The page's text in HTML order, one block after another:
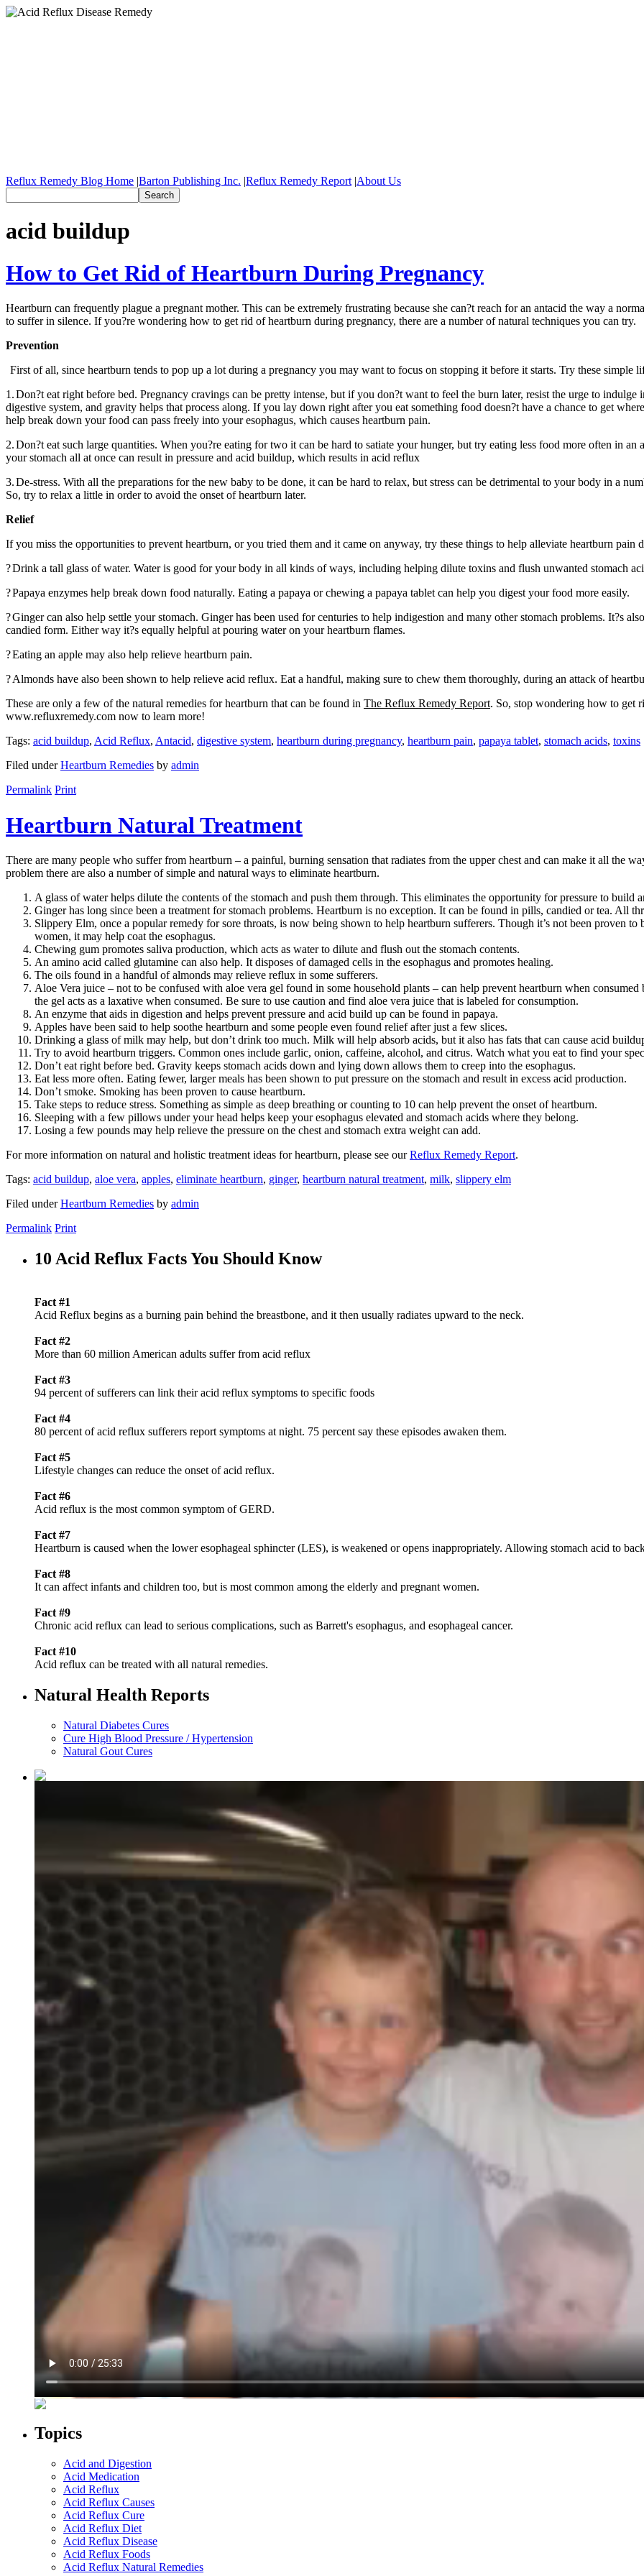
Reflux Remedy Blog Home |Barton Publishing Inc. |Reflux Remedy Report |About Us
acid buildup
How to Get Rid of Heartburn During Pregnancy
Heartburn can frequently plague a pregnant mother. This can be extremely frustrating because she can?t reach for an antacid the way a
to suffer in silence. If you?re wondering how to get rid of heartburn during pregnancy, there are a number of natural techniques you can try.
Prevention
First of all, since heartburn tends to pop up a lot during a pregnancy you may want to focus on stopping it before it starts. Try these simple
1.Don?t eat right before bed. Pregnancy cravings can be pretty intense, but if you don?t want to feel the burn later, resist the urge to
digestive system, and gravity helps that process along. If you lay down right after you eat something food doesn?t have a chance to get
help break down your food can pass freely into your esophagus, which causes heartburn pain.
2.Don?t eat such large quantities. When you?re eating for two it can be hard to satiate your hunger, but try eating less food more often in
your stomach all at once can result in pressure and acid buildup, which results in acid reflux
3.De-stress. With all the preparations for the new baby to be done, it can be hard to relax, but stress can be detrimental to your body in a
So, try to relax a little in order to avoid the onset of heartburn later.
Relief
If you miss the opportunities to prevent heartburn, or you tried them and it came on anyway, try these things to help alleviate heartburn pain
?Drink a tall glass of water. Water is good for your body in all kinds of ways, including helping dilute toxins and flush unwanted stomach
?Papaya enzymes help break down food naturally. Eating a papaya or chewing a papaya tablet can help you digest your food more easily.
?Ginger can also help settle your stomach. Ginger has been used for centuries to help indigestion and many other stomach problems. It?s
candied form. Either way it?s equally helpful at pouring water on your heartburn flames.
?Eating an apple may also help relieve heartburn pain.
?Almonds have also been shown to help relieve acid reflux. Eat a handful, making sure to chew them thoroughly, during an attack of
These are only a few of the natural remedies for heartburn that can be found in The Reflux Remedy Report. So, stop wondering how to get
www.refluxremedy.com now to learn more!
Tags: acid buildup, Acid Reflux, Antacid, digestive system, heartburn during pregnancy, heartburn pain, papaya tablet, stomach acids, toxins
Filed underHeartburn Remedies by admin
Permalink Print
Heartburn Natural Treatment
There are many people who suffer from heartburn – a painful, burning sensation that radiates from the upper chest and can make it all the
problem there are also a number of simple and natural ways to eliminate heartburn.
A glass of water helps dilute the contents of the stomach and push them through. This eliminates the opportunity for pressure to build
Ginger has long since been a treatment for stomach problems. Heartburn is no exception. It can be found in pills, candied or tea. All
Slippery Elm, once a popular remedy for sore throats, is now being shown to help heartburn sufferers. Though it’s not been proven
women, it may help coat the esophagus.
Chewing gum promotes saliva production, which acts as water to dilute and flush out the stomach contents.
An amino acid called glutamine can also help. It disposes of damaged cells in the esophagus and promotes healing.
The oils found in a handful of almonds may relieve reflux in some sufferers.
Aloe Vera juice – not to be confused with aloe vera gel found in some household plants – can help prevent heartburn when
the gel acts as a laxative when consumed. Be sure to use caution and find aloe vera juice that is labeled for consumption.
An enzyme that aids in digestion and helps prevent pressure and acid build up can be found in papaya.
Apples have been said to help soothe heartburn and some people even found relief after just a few slices.
Drinking a glass of milk may help, but don’t drink too much. Milk will help absorb acids, but it also has fats that can cause acid
Try to avoid heartburn triggers. Common ones include garlic, onion, caffeine, alcohol, and citrus. Watch what you eat to find your
Don’t eat right before bed. Gravity keeps stomach acids down and lying down allows them to creep into the esophagus.
Eat less more often. Eating fewer, larger meals has been shown to put pressure on the stomach and result in excess acid production.
Don’t smoke. Smoking has been proven to cause heartburn.
Take steps to reduce stress. Something as simple as deep breathing or counting to 10 can help prevent the onset of heartburn.
Sleeping with a few pillows under your head helps keep your esophagus elevated and stomach acids where they belong.
Losing a few pounds may help relieve the pressure on the chest and stomach extra weight can add.
For more information on natural and holistic treatment ideas for heartburn, please see ourReflux Remedy Report.
Tags: acid buildup, aloe vera, apples, eliminate heartburn, ginger, heartburn natural treatment, milk, slippery elm
Filed underHeartburn Remedies by admin
Permalink Print
10 Acid Reflux Facts You Should Know
Fact #1
Acid Reflux begins as a burning pain behind the breastbone, and it then usually radiates upward to the neck.
Fact #2
More than 60 million American adults suffer from acid reflux
Fact #3
94 percent of sufferers can link their acid reflux symptoms to specific foods
Fact #4
80 percent of acid reflux sufferers report symptoms at night. 75 percent say these episodes awaken them.
Fact #5
Lifestyle changes can reduce the onset of acid reflux.
Fact #6
Acid reflux is the most common symptom of GERD.
Fact #7
Heartburn is caused when the lower esophageal sphincter (LES), is weakened or opens inappropriately. Allowing stomach acid to
Fact #8
It can affect infants and children too, but is most common among the elderly and pregnant women.
Fact #9
Chronic acid reflux can lead to serious complications, such as Barrett's esophagus, and esophageal cancer.
Fact #10
Acid reflux can be treated with all natural remedies.
Natural Health Reports
Natural Diabetes Cures
Cure High Blood Pressure / Hypertension
Natural Gout Cures
Topics
Acid and Digestion
Acid Medication
Acid Reflux
Acid Reflux Causes
Acid Reflux Cure
Acid Reflux Diet
Acid Reflux Disease
Acid Reflux Foods
Acid Reflux Natural Remedies